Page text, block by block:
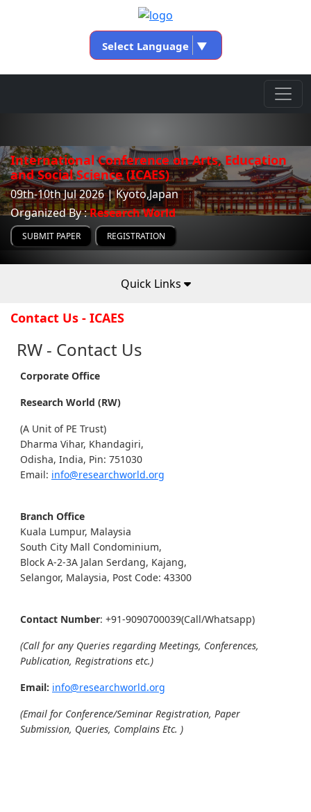
Select Language ▼
International Conference on Arts, Education
and Social Science (ICAES)
09th-10th Jul 2026 | Kyoto,Japan
Organized By :Research World
SUBMIT PAPER REGISTRATION
Quick Links
Contact Us - ICAES
RW - Contact Us
Corporate Office
Research World (RW)
(A Unit of PE Trust)
Dharma Vihar, Khandagiri,
Odisha, India, Pin: 751030
Email: info@researchworld.org
Branch Office
Kuala Lumpur, Malaysia
South City Mall Condominium,
Block A-2-3A Jalan Serdang, Kajang,
Selangor, Malaysia, Post Code: 43300
Contact Number: +91-9090700039(Call/Whatsapp)
(Call for any Queries regarding Meetings, Conferences,
Publication, Registrations etc.)
Email: info@researchworld.org
(Email for Conference/Seminar Registration, Paper
Submission, Queries, Complains Etc. )